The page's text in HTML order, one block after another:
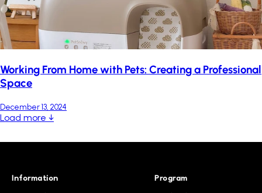
Working From Home with Pets: Creating a Professional
Space
December 13, 2024
Load more ↓
Information Program